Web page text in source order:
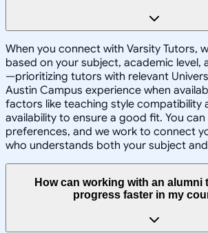
When you connect with Varsity Tutors,
based on your subject, academic level,
—prioritizing tutors with relevant
Austin Campus experience when
factors like teaching style compatibility
availability to ensure a good fit. You
preferences, and we work to connect
who understands both your subject
How can working with an alumni
progress faster in my